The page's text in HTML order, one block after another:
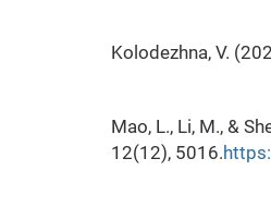
Kolodezhna, V.
Mao, L., Li, M., &
12(12), 5016.